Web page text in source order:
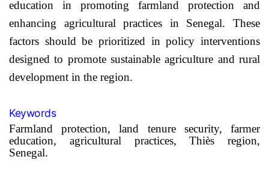
education in promoting farmland protection and
enhancing agricultural practices in Senegal. These
factors should be prioritized in policy interventions
designed to promote sustainable agriculture and rural
development in the region.
Keywords
Farmland protection,
land tenure security,
farmer
education,
agricultural practices, Thiès region,
Senegal.